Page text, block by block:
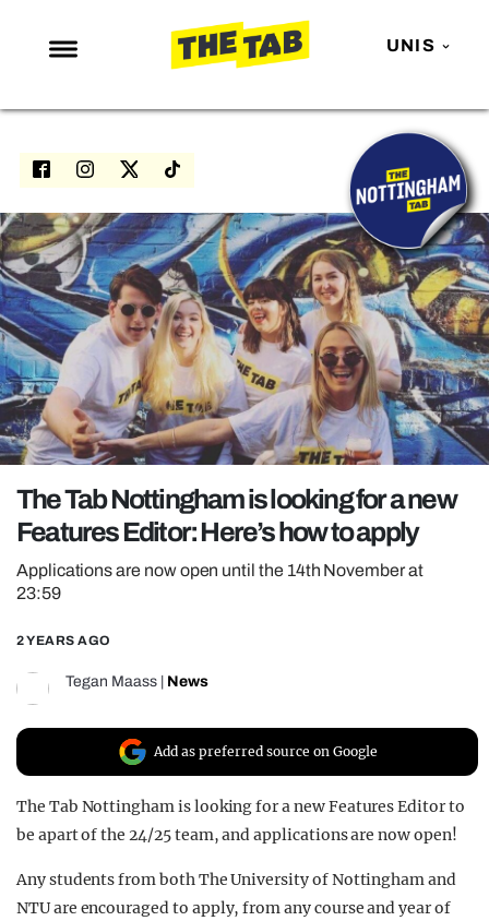
UNIS
NEWS
ENTERTAINMENT
LOVE ISLAND
NETFLIX
TRENDS
GAMING
POLITICS
OPINION
REALITY SHRINE
UNIVERSITIES
The Tab Nottingham is looking for a new
Features Editor: Here’s how to apply
Applications are now open until the 14th November at
23:59
2 YEARS AGO
Tegan Maass News
Add as preferred source on Google
The Tab Nottingham is looking for a new Features Editor to
be apart of the 24/25 team, and applications are now open!
Any students from both The University of Nottingham and
NTU are encouraged to apply, from any course and year of